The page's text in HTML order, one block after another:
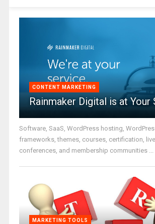
CONTENT MARKETING
Rainmaker Digital is at Your
Software, SaaS, WordPress hosting,
frameworks, themes, courses, certification, live
conferences, and membership communities ...
MARKETING TOOLS